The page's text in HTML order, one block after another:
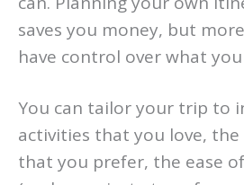
never go alone on a trip
can. Planning your own
saves you money, but
You can tailor your trip to
activities that you love,